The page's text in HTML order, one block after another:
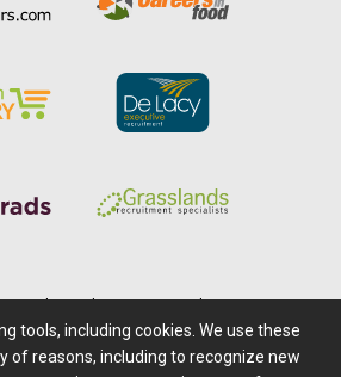
| Terms of Access
tools, including cookies. We use these
of reasons, including to recognize new